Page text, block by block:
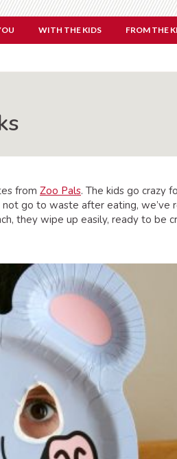
WITH THE KIDS FROM THE
from Zoo Pals. The kids go crazy
go to waste after eating, we’ve
they wipe up easily, ready to be